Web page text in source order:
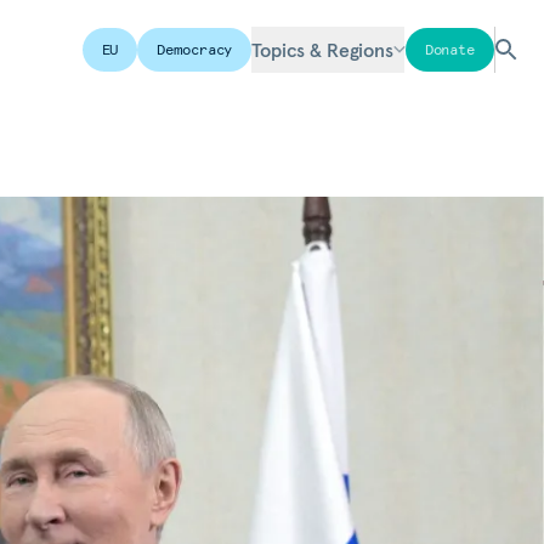
EU Democracy Topics & Regions Donate